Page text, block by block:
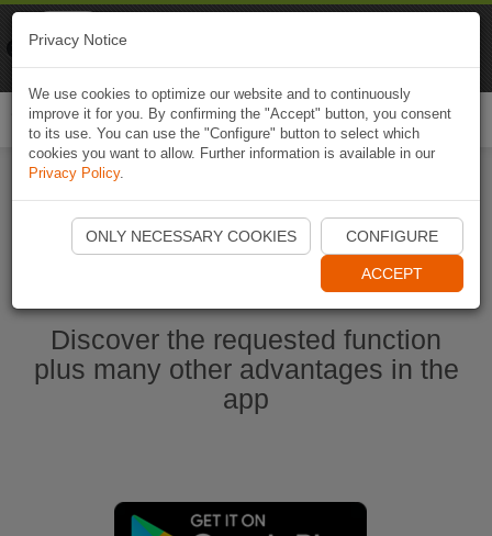
Start Naviki App
Discover the requested function
plus many other advantages in the
app
Privacy Notice
We use cookies to optimize our website and to continuously
improve it for you. By confirming the "Accept" button, you consent
to its use. You can use the "Configure" button to select which
cookies you want to allow. Further information is available in our
Privacy Policy.
ONLY NECESSARY COOKIES CONFIGURE
ACCEPT
Naviki